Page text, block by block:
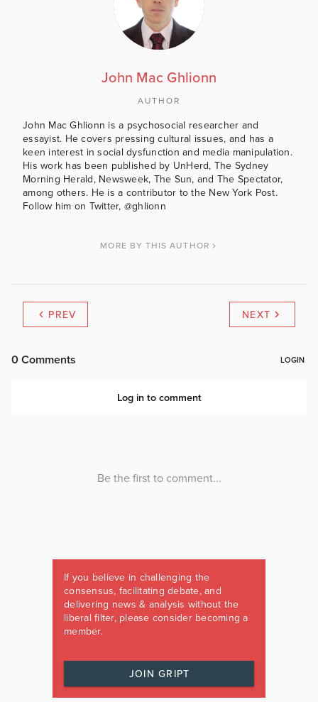
John Mac Ghlionn
AUTHOR
John Mac Ghlionn is a psychosocial researcher and
essayist. He covers pressing cultural issues, and has a
keen interest in social dysfunction and media manipulation.
His work has been published by UnHerd, The Sydney
Morning Herald, Newsweek, The Sun, and The Spectator,
among others. He is a contributor to the New York Post.
Follow him on Twitter, @ghlionn
MORE BY THIS AUTHOR
PREV NEXT
If you believe in challenging the
consensus, facilitating debate, and
delivering news & analysis without the
liberal filter, please consider becoming a
member.
JOIN GRIPT